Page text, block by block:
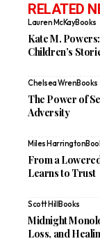
RELATED
Lauren McKayBooks
Kate M.
Children’s
Chelsea WrenBooks
The Power of
Adversity
Miles Harrington
From a
Learns to Trust
Scott Hill Books
Midnight
Loss, and